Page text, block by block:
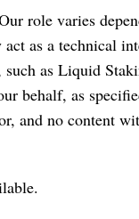
role varies
act as a technical
as Liquid
behalf, as
and no content